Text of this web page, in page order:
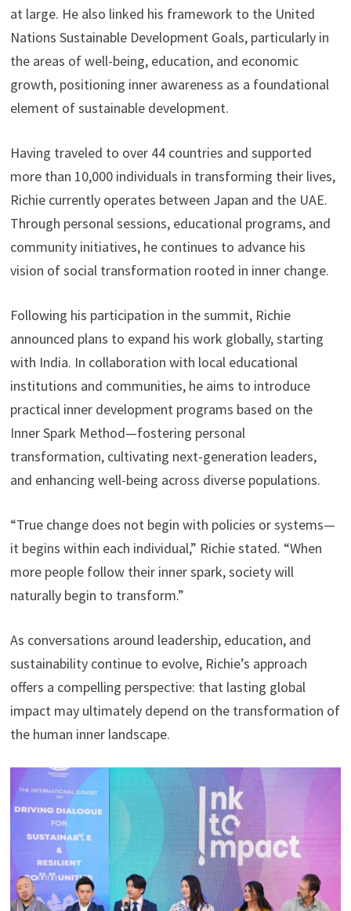
at large. He also linked his framework to the United
Nations Sustainable Development Goals, particularly in
the areas of well-being, education, and economic
growth, positioning inner awareness as a foundational
element of sustainable development.
Having traveled to over 44 countries and supported
more than 10,000 individuals in transforming their lives,
Richie currently operates between Japan and the UAE.
Through personal sessions, educational programs, and
community initiatives, he continues to advance his
vision of social transformation rooted in inner change.
Following his participation in the summit, Richie
announced plans to expand his work globally, starting
with India. In collaboration with local educational
institutions and communities, he aims to introduce
practical inner development programs based on the
Inner Spark Method—fostering personal
transformation, cultivating next-generation leaders,
and enhancing well-being across diverse populations.
“True change does not begin with policies or systems—
it begins within each individual,” Richie stated. “When
more people follow their inner spark, society will
naturally begin to transform.”
As conversations around leadership, education, and
sustainability continue to evolve, Richie’s approach
offers a compelling perspective: that lasting global
impact may ultimately depend on the transformation of
the human inner landscape.